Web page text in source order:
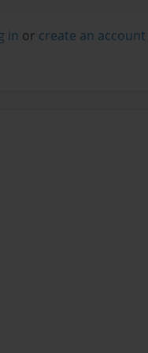
in or create an account